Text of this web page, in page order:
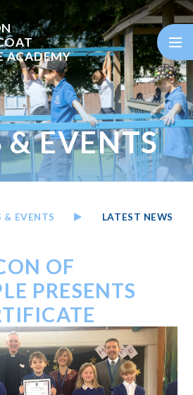
ACADEMY
& EVENTS
& EVENTS
LATEST NEWS
OF
PRESENTS